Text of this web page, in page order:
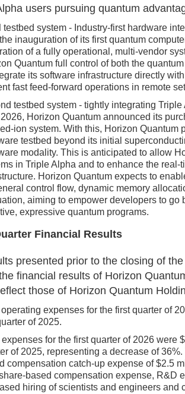
users pursuing quantum
testbed system - Industry-first hardware
inauguration of its first quantum
of a fully operational, multi-vendor
Quantum full control of both the
its software infrastructure directly
fast feed-forward operations in remote
testbed system - tightly integrating
Horizon Quantum announced its
ion system. With this, Horizon
testbed beyond its initial
modality. This is anticipated to allow
in Triple Alpha and to enhance the
Horizon Quantum expects to
control flow, dynamic memory
aiming to empower developers to
expressive quantum programs.
Financial Results
presented prior to the closing of
financial results of Horizon
those of Horizon Quantum
operating expenses for the first quarter of
of 2025.
expenses for the first quarter of 2026 were
of 2025, representing a decrease of
compensation catch-up expense of $2.5
based compensation expense, R&D
hiring of scientists and engineers and